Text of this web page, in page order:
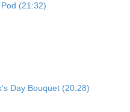
(21:32)
Day Bouquet (20:28)